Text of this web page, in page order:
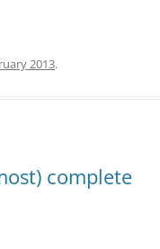
2013.
complete